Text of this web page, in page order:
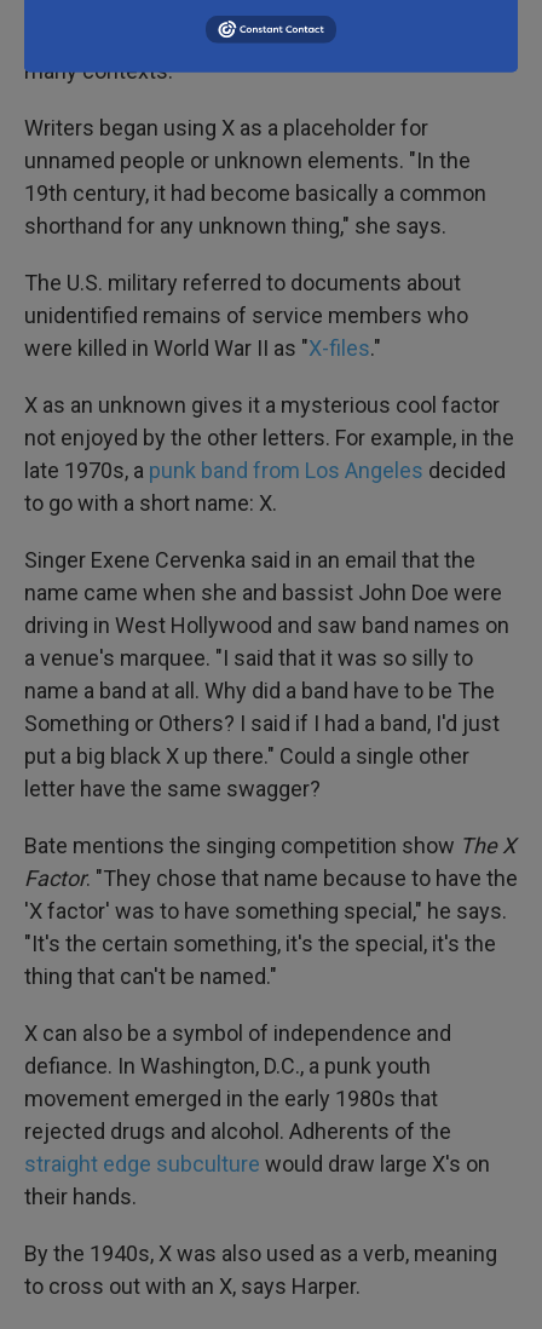
unknown, it became a symbol for the unknown in
many contexts."
Writers began using X as a placeholder for
unnamed people or unknown elements. "In the
19th century, it had become basically a common
shorthand for any unknown thing," she says.
The U.S. military referred to documents about
unidentified remains of service members who
were killed in World War II as "X-files."
X as an unknown gives it a mysterious cool factor
not enjoyed by the other letters. For example, in the
late 1970s, a punk band from Los Angeles decided
to go with a short name: X.
Singer Exene Cervenka said in an email that the
name came when she and bassist John Doe were
driving in West Hollywood and saw band names on
a venue's marquee. "I said that it was so silly to
name a band at all. Why did a band have to be The
Something or Others? I said if I had a band, I'd just
put a big black X up there." Could a single other
letter have the same swagger?
Bate mentions the singing competition show The X
Factor. "They chose that name because to have the
'X factor' was to have something special," he says.
"It's the certain something, it's the special, it's the
thing that can't be named."
X can also be a symbol of independence and
defiance. In Washington, D.C., a punk youth
movement emerged in the early 1980s that
rejected drugs and alcohol. Adherents of the
straight edge subculture would draw large X's on
their hands.
By the 1940s, X was also used as a verb, meaning
to cross out with an X, says Harper.